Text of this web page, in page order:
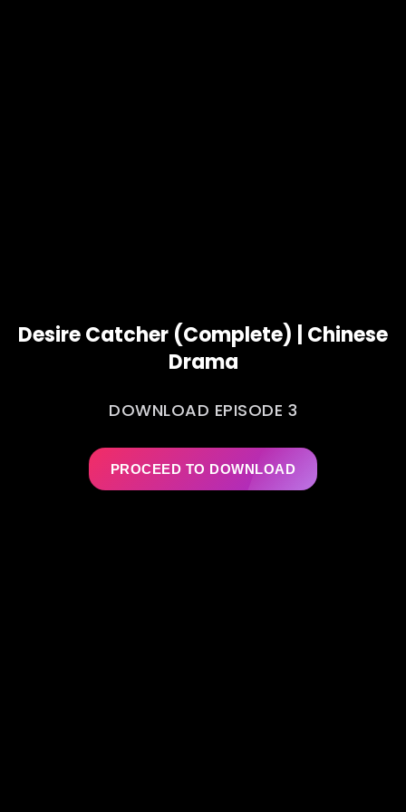
Desire Catcher (Complete) | Chinese
Drama
DOWNLOAD EPISODE 3
PROCEED TO DOWNLOAD